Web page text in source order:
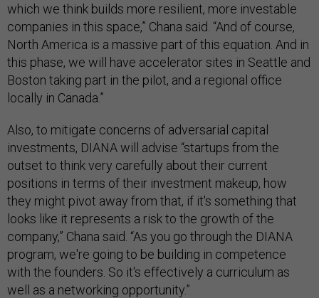
which we think builds more resilient, more investable
companies in this space,” Chana said. “And of course,
North America is a massive part of this equation. And in
this phase, we will have accelerator sites in Seattle and
Boston taking part in the pilot, and a regional office
locally in Canada.”
Also, to mitigate concerns of adversarial capital
investments, DIANA will advise “startups from the
outset to think very carefully about their current
positions in terms of their investment makeup, how
they might pivot away from that, if it's something that
looks like it represents a risk to the growth of the
company,” Chana said. “As you go through the DIANA
program, we're going to be building in competence
with the founders. So it's effectively a curriculum as
well as a networking opportunity.”